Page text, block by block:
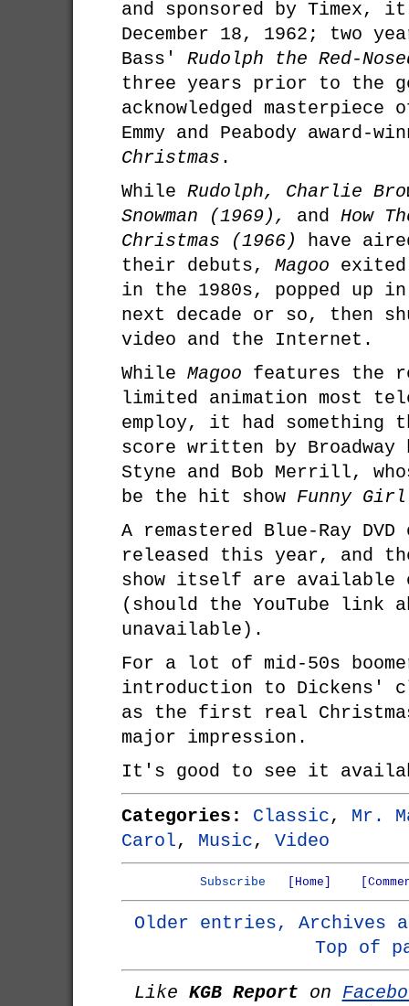
and sponsored by Timex,
December 18, 1962; two
Bass' Rudolph the Red-
three years prior to the
acknowledged
Emmy and Peabody award-
Christmas .
While Rudolph, Charlie
Snowman (1969), and How
Christmas (1966)
have
their debuts, Magoo
in the 1980s, popped up
next decade or so, then
video and the Internet.
While Magoo features the
limited animation most
employ, it had
score written by
Styne and Bob Merrill,
be the hit show Funny Girl
A remastered Blue-Ray
released this year, and
show itself are available
(should the YouTube link
unavailable).
For a lot of mid-50s
introduction to Dickens'
as the first real
major impression.
It's good to see it
Categories: Classic, Mr.
Carol, Music, Video
Subscribe [Home]
Older entries, Archives
Top of
Like KGB Report on